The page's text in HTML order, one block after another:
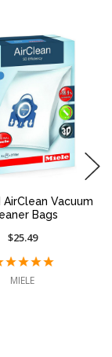
AirClean Vacuum
Bags
$25.49
MIELE